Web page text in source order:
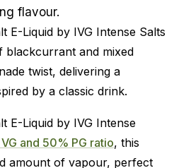
flavour.
E-Liquid by IVG Intense Salts
blackcurrant and mixed
twist, delivering a
by a classic drink.
E-Liquid by IVG Intense
and 50% PG ratio, this
amount of vapour, perfect